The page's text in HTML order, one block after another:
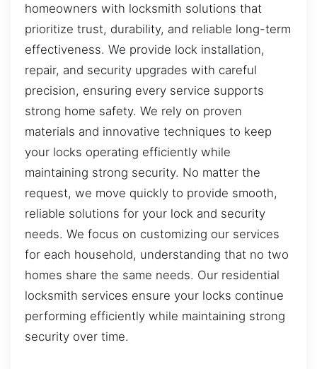
homeowners with locksmith solutions that
prioritize trust, durability, and reliable long-term
effectiveness. We provide lock installation,
repair, and security upgrades with careful
precision, ensuring every service supports
strong home safety. We rely on proven
materials and innovative techniques to keep
your locks operating efficiently while
maintaining strong security. No matter the
request, we move quickly to provide smooth,
reliable solutions for your lock and security
needs. We focus on customizing our services
for each household, understanding that no two
homes share the same needs. Our residential
locksmith services ensure your locks continue
performing efficiently while maintaining strong
security over time.